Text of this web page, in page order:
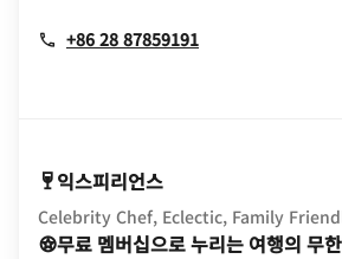
+86 28 87859191
익스피리언스
Celebrity Chef, Eclectic, Family
무료 멤버십으로 누리는 여행의 무